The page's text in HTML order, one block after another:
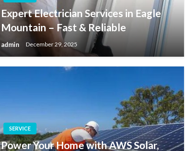
Expert Electrician Services in Eagle
Mountain – Fast & Reliable
admin December 29, 2025
SERVICE
Power Your Home with AWS Solar,